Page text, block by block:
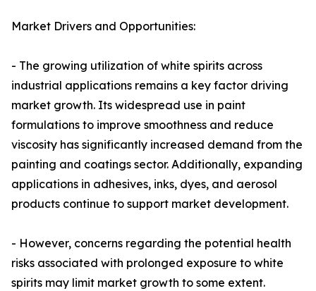
Market Drivers and Opportunities:
- The growing utilization of white spirits across
industrial applications remains a key factor driving
market growth. Its widespread use in paint
formulations to improve smoothness and reduce
viscosity has significantly increased demand from the
painting and coatings sector. Additionally, expanding
applications in adhesives, inks, dyes, and aerosol
products continue to support market development.
- However, concerns regarding the potential health
risks associated with prolonged exposure to white
spirits may limit market growth to some extent.